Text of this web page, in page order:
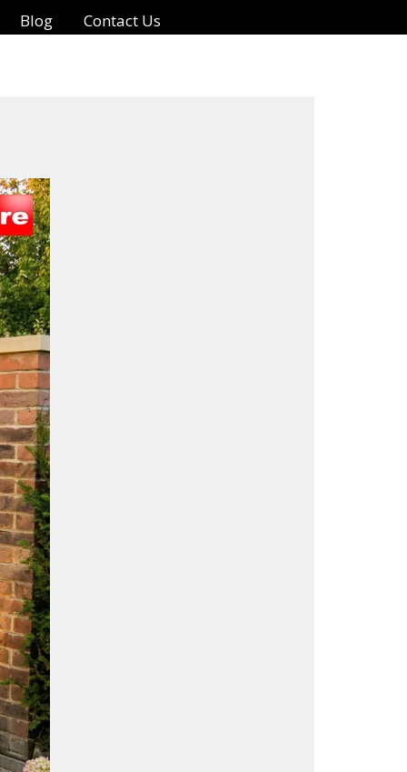
Blog Contact Us